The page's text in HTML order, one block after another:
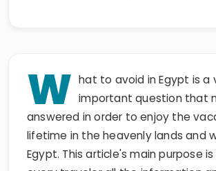
W hat to avoid in Egypt is a
important question that
answered in order to enjoy the
lifetime in the heavenly lands and
Egypt. This article's main purpose